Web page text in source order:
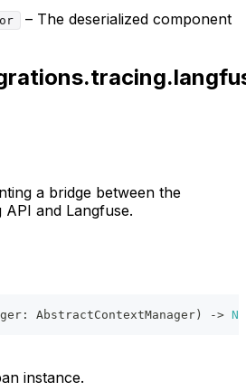
– The deserialized component
a bridge between the
and Langfuse.
: AbstractContextManager ) ->
instance.